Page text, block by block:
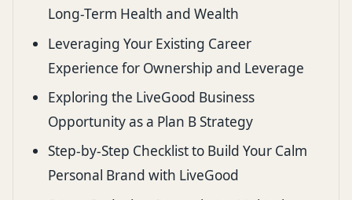
Long-Term Health and Wealth
Leveraging Your Existing Career
Experience for Ownership and Leverage
Exploring the LiveGood Business
Opportunity as a Plan B Strategy
Step-by-Step Checklist to Build Your Calm
Personal Brand with LiveGood